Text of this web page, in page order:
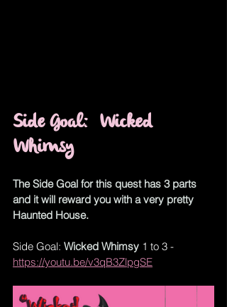
Side Goal: Wicked
Whimsy
The Side Goal for this quest has 3 parts
and it will reward you with a very pretty
Haunted House.
Side Goal: Wicked Whimsy 1 to 3 -
https://youtu.be/v3qB3ZlpgSE